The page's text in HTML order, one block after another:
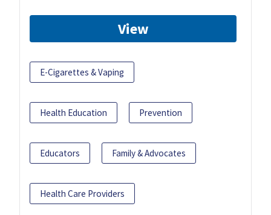
View
E-Cigarettes & Vaping
Health Education Prevention
Educators Family & Advocates
Health Care Providers